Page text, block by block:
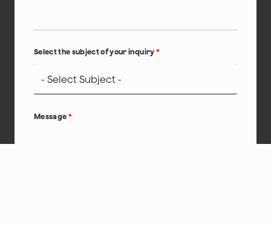
Select the subject of your inquiry *
Message *